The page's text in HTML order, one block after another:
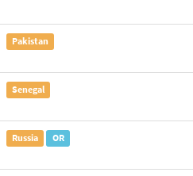
Pakistan
Senegal
Russia OR